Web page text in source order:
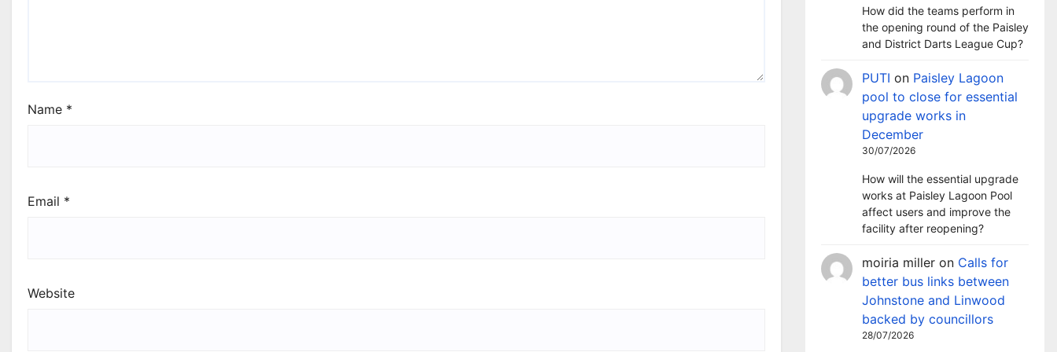
Name *
Email *
Website
How did the teams perform in
the opening round of the Paisley
and District Darts League Cup?
PUTI on Paisley Lagoon
pool to close for essential
upgrade works in
December
30/07/2026
How will the essential upgrade
works at Paisley Lagoon Pool
affect users and improve the
facility after reopening?
moiria miller on Calls for
better bus links between
Johnstone and Linwood
backed by councillors
28/07/2026